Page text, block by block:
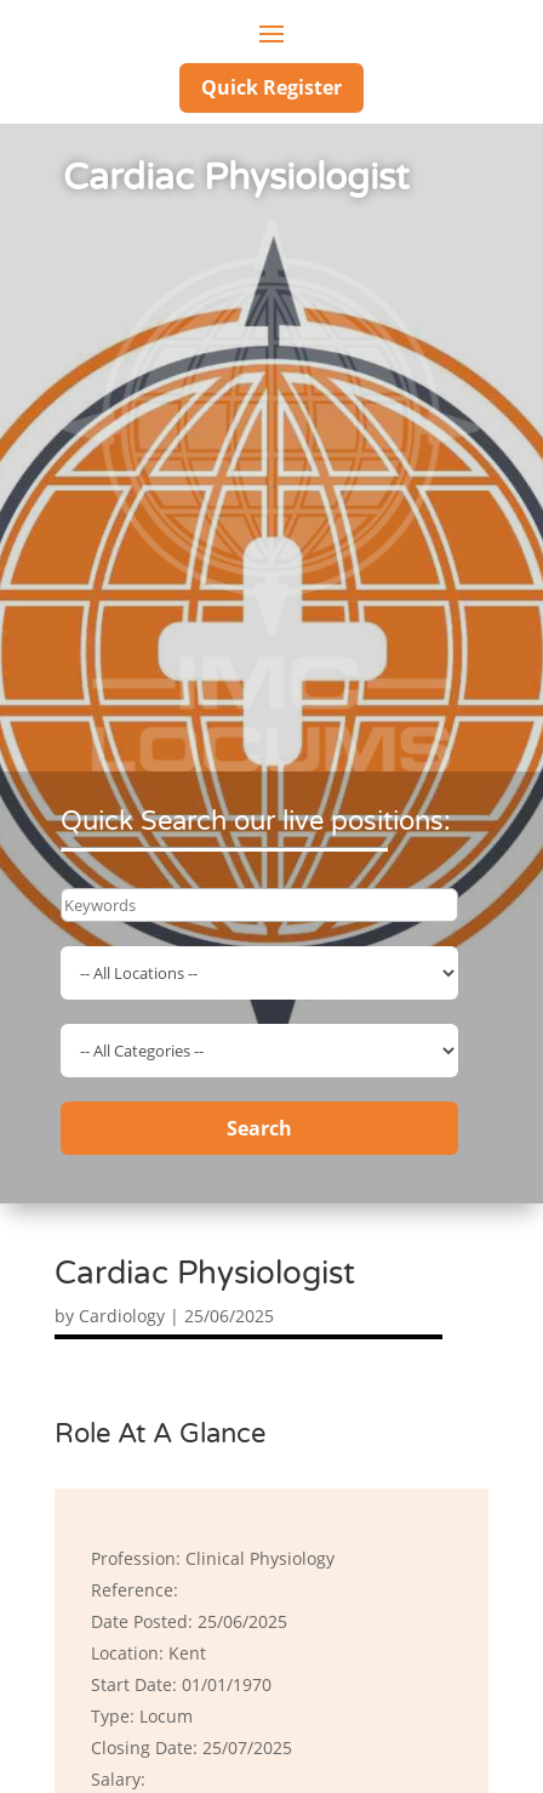
Quick Register
Cardiac Physiologist
Quick Search our live positions:
Search
Cardiac Physiologist
by Cardiology| 25/06/2025
Role At A Glance
Profession: Clinical Physiology
Reference:
Date Posted: 25/06/2025
Location: Kent
Start Date: 01/01/1970
Type: Locum
Closing Date: 25/07/2025
Salary: